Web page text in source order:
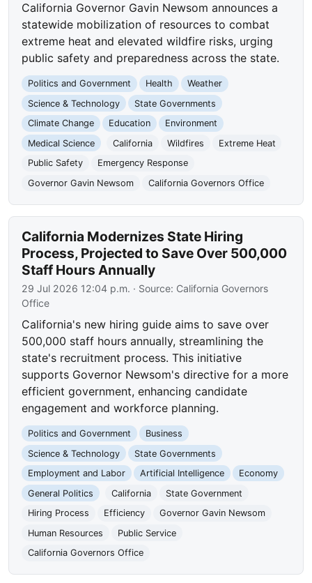
California Governor Gavin Newsom announces a
statewide mobilization of resources to combat
extreme heat and elevated wildfire risks, urging
public safety and preparedness across the state.
Politics and Government Health
Weather
Science & Technology
State Governments
Climate Change
Education
Environment
Medical Science
California Wildfires
Extreme Heat
Public Safety
Emergency Response
Governor Gavin Newsom
California Governors Office
California Modernizes State Hiring
Process, Projected to Save Over 500,000
Staff Hours Annually
29 Jul 2026 12:04 p.m. · Source: California Governors
Office
California's new hiring guide aims to save over
500,000 staff hours annually, streamlining the
state's recruitment process. This initiative
supports Governor Newsom's directive for a more
efficient government, enhancing candidate
engagement and workforce planning.
Politics and Government
Business
Science & Technology
State Governments
Employment and Labor
Artificial Intelligence
Economy
General Politics
California
State Government
Hiring Process
Efficiency
Governor Gavin Newsom
Human Resources
Public Service
California Governors Office